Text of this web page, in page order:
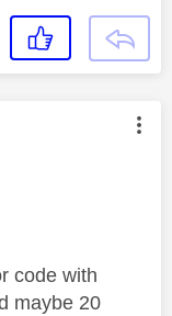
by:
code with
maybe 20